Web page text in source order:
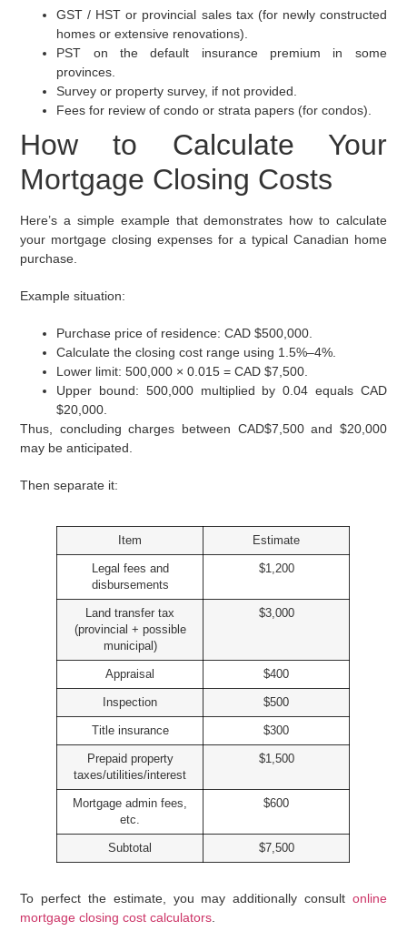
GST / HST or provincial sales tax (for newly constructed
homes or extensive renovations).
PST on the default insurance premium in some
provinces.
Survey or property survey, if not provided.
Fees for review of condo or strata papers (for condos).
How to Calculate Your
Mortgage Closing Costs
Here’s a simple example that demonstrates how to calculate
your mortgage closing expenses for a typical Canadian home
purchase.
Example situation:
Purchase price of residence: CAD $500,000.
Calculate the closing cost range using 1.5%–4%.
Lower limit: 500,000 × 0.015 = CAD $7,500.
Upper bound: 500,000 multiplied by 0.04 equals CAD
$20,000.
Thus, concluding charges between CAD$7,500 and $20,000
may be anticipated.
Then separate it:
Item Estimate
Legal fees and
disbursements
$1,200
Land transfer tax
(provincial + possible
municipal)
$3,000
Appraisal $400
Inspection $500
Title insurance $300
Prepaid property
taxes/utilities/interest
$1,500
Mortgage admin fees,
etc.
$600
Subtotal $7,500
To perfect the estimate, you may additionally consult online
mortgage closing cost calculators